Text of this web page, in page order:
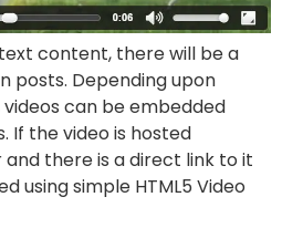
content, there will be a
posts. Depending upon
can be embedded
If the video is hosted
there is a direct link to it
using simple HTML5 Video